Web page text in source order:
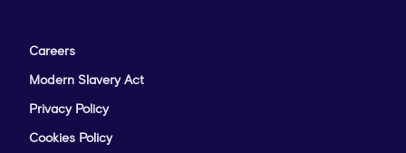
Careers
Modern Slavery Act
Privacy Policy
Cookies Policy